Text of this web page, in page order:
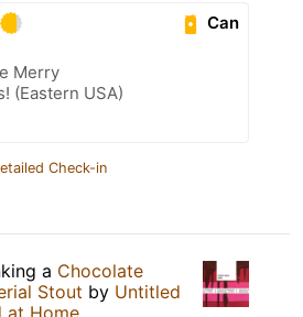
Can
Merry
(Eastern USA)
Check-in
a Chocolate
Stout by Untitled
at Home